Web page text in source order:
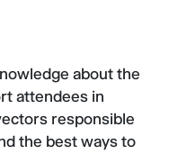
about the
attendees in
responsible
the best ways to